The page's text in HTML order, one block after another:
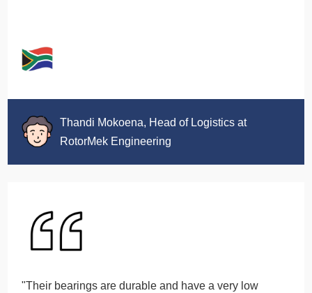
Thandi Mokoena, Head of Logistics at
RotorMek Engineering
"Their bearings are durable and have a very low